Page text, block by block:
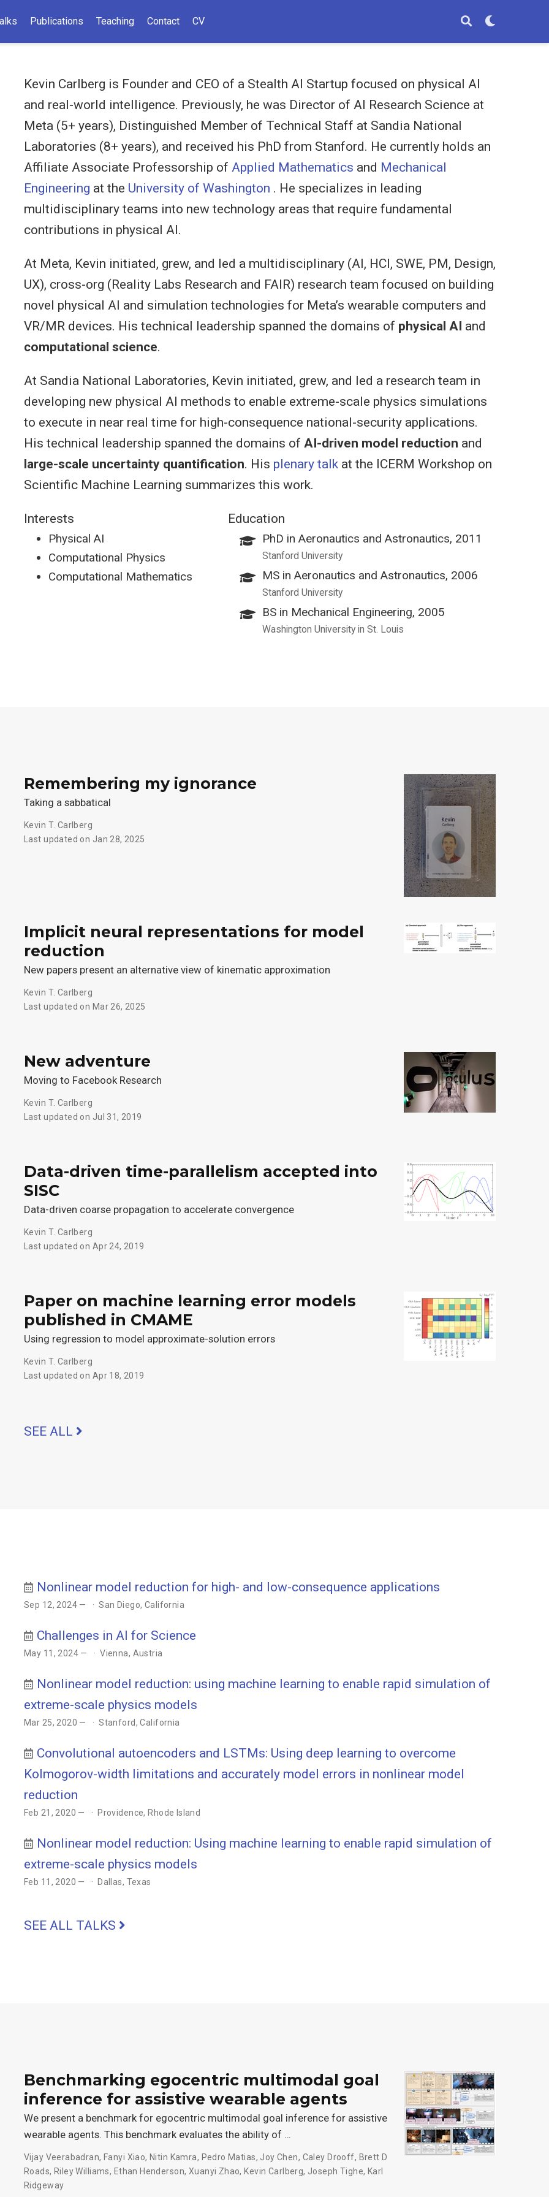
Publications Teaching Contact CV
Kevin Carlberg is Founder and CEO of a Stealth AI Startup focused on physical AI
and real-world intelligence. Previously, he was Director of AI Research Science at
Meta (5+ years), Distinguished Member of Technical Staff at Sandia National
Laboratories (8+ years), and received his PhD from Stanford. He currently holds an
Affiliate Associate Professorship of Applied Mathematics and Mechanical
Engineering at the University of Washington . He specializes in leading
multidisciplinary teams into new technology areas that require fundamental
contributions in physical AI.
At Meta, Kevin initiated, grew, and led a multidisciplinary (AI, HCI, SWE, PM, Design,
UX), cross-org (Reality Labs Research and FAIR) research team focused on building
novel physical AI and simulation technologies for Meta’s wearable computers and
VR/MR devices. His technical leadership spanned the domains of physical AI and
computational science.
At Sandia National Laboratories, Kevin initiated, grew, and led a research team in
developing new physical AI methods to enable extreme-scale physics simulations
to execute in near real time for high-consequence national-security applications.
His technical leadership spanned the domains of AI-driven model reduction and
large-scale uncertainty quantification. His plenary talk at the ICERM Workshop on
Scientific Machine Learning summarizes this work.
Interests
Physical AI
Computational Physics
Computational Mathematics
Education
PhD in Aeronautics and Astronautics, 2011
Stanford University
MS in Aeronautics and Astronautics, 2006
Stanford University
BS in Mechanical Engineering, 2005
Washington University in St. Louis
Remembering my ignorance
Taking a sabbatical
Kevin T. Carlberg
Last updated on Jan 28, 2025
Implicit neural representations for model
reduction
New papers present an alternative view of kinematic approximation
Kevin T. Carlberg
Last updated on Mar 26, 2025
New adventure
Moving to Facebook Research
Kevin T. Carlberg
Last updated on Jul 31, 2019
Data-driven time-parallelism accepted into
SISC
Data-driven coarse propagation to accelerate convergence
Kevin T. Carlberg
Last updated on Apr 24, 2019
Paper on machine learning error models
published in CMAME
Using regression to model approximate-solution errors
Kevin T. Carlberg
Last updated on Apr 18, 2019
SEE ALL
Nonlinear model reduction for high- and low-consequence applications
Sep 12, 2024 — San Diego, California
Challenges in AI for Science
May 11, 2024 — Vienna, Austria
Nonlinear model reduction: using machine learning to enable rapid simulation of
extreme-scale physics models
Mar 25, 2020 — Stanford, California
Convolutional autoencoders and LSTMs: Using deep learning to overcome
Kolmogorov-width limitations and accurately model errors in nonlinear model
reduction
Feb 21, 2020 — Providence, Rhode Island
Nonlinear model reduction: Using machine learning to enable rapid simulation of
extreme-scale physics models
Feb 11, 2020 — Dallas, Texas
SEE ALL TALKS
Benchmarking egocentric multimodal goal
inference for assistive wearable agents
We present a benchmark for egocentric multimodal goal inference for assistive
wearable agents. This benchmark evaluates the ability of …
Vijay Veerabadran, Fanyi Xiao, Nitin Kamra, Pedro Matias, Joy Chen, Caley Drooff, Brett D
Roads, Riley Williams, Ethan Henderson, Xuanyi Zhao, Kevin Carlberg, Joseph Tighe, Karl
Ridgeway